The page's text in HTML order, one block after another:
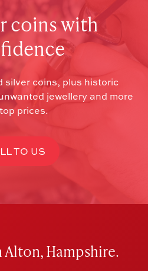
coins with
silver coins, plus historic
jewellery and more
prices.
TO US
Hampshire.